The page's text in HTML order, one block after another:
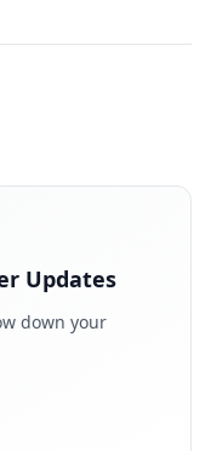
Updates
down your